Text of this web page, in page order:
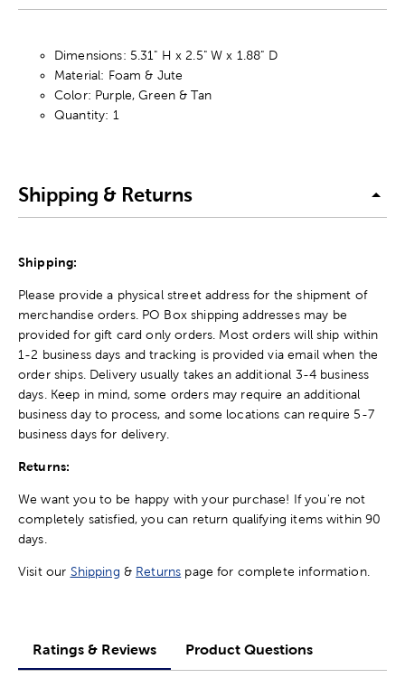
Dimensions: 5.31" H x 2.5" W x 1.88" D
Material: Foam & Jute
Color: Purple, Green & Tan
Quantity: 1
Shipping & Returns
Shipping:
Please provide a physical street address for the shipment of
merchandise orders. PO Box shipping addresses may be
provided for gift card only orders. Most orders will ship within
1-2 business days and tracking is provided via email when the
order ships. Delivery usually takes an additional 3-4 business
days. Keep in mind, some orders may require an additional
business day to process, and some locations can require 5-7
business days for delivery.
Returns:
We want you to be happy with your purchase! If you're not
completely satisfied, you can return qualifying items within 90
days.
Visit our Shipping & Returns page for complete information.
Ratings & Reviews Product Questions